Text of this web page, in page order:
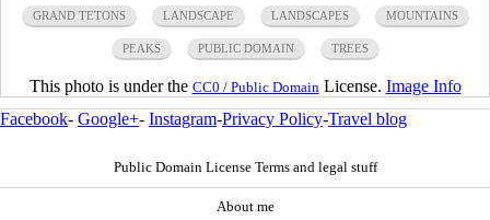
GRAND TETONS LANDSCAPE LANDSCAPES MOUNTAINS
PEAKS PUBLIC DOMAIN TREES
This photo is under the CC0 / Public Domain License. Image Info
Facebook- Google+- Instagram-Privacy Policy-Travel blog
Public Domain License Terms and legal stuff
About me